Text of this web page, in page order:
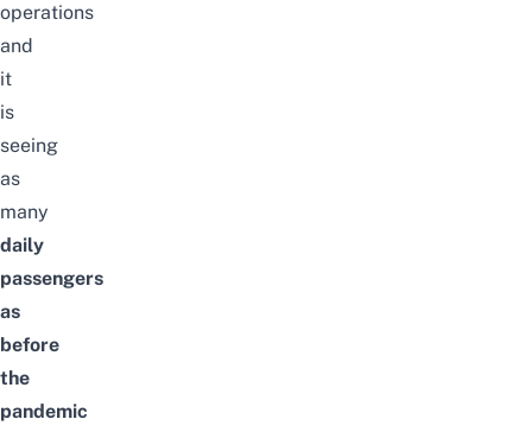
operations
and
it
is
seeing
as
many
daily
passengers
as
before
the
pandemic